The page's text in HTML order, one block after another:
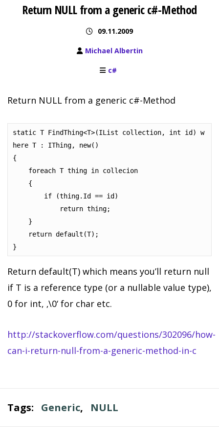
Return NULL from a generic c#-Method
09.11.2009
Michael Albertin
c#
Return NULL from a generic c#-Method
static T FindThing<T>(IList collection, int id) w
here T : IThing, new()
{
}
Return default(T) which means you’ll return null
if T is a reference type (or a nullable value type),
0 for int, ‚\0‘ for char etc.
http://stackoverflow.com/questions/302096/how-
can-i-return-null-from-a-generic-method-in-c
Tags: Generic, NULL